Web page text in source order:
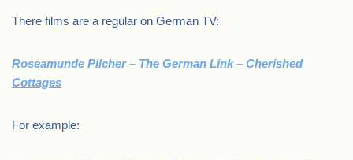
There films are a regular on German TV:
Roseamunde Pilcher – The German Link – Cherished
Cottages
For example: